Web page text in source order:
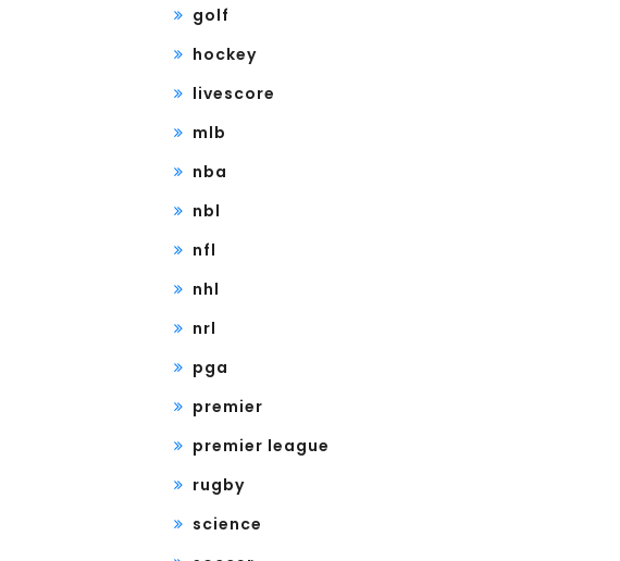
golf
hockey
livescore
mlb
nba
nbl
nfl
nhl
nrl
pga
premier
premier league
rugby
science